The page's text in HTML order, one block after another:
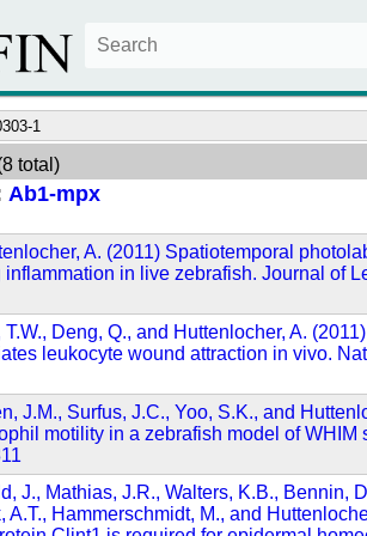
1
total)
Ab1-mpx
A. (2011) Spatiotemporal
inflammation in live zebrafish. Journal of
Deng, Q., and Huttenlocher, A.
leukocyte wound attraction in vivo.
J.M., Surfus, J.C., Yoo, S.K., and
motility in a zebrafish model of WHIM
J., Mathias, J.R., Walters, K.B., Bennin,
A.T., Hammerschmidt, M., and